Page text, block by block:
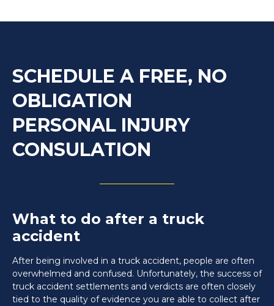
SCHEDULE A FREE, NO
OBLIGATION
PERSONAL INJURY
CONSULATION
What to do after a truck
accident
After being involved in a truck accident, people are often
overwhelmed and confused. Unfortunately, the success of
truck accident settlements and verdicts are often closely
tied to the quality of evidence you are able to collect after